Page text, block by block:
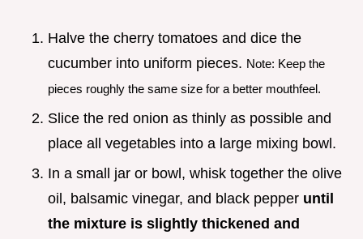
Halve the cherry tomatoes and dice the
cucumber into uniform pieces. Note: Keep the
pieces roughly the same size for a better mouthfeel.
Slice the red onion as thinly as possible and
place all vegetables into a large mixing bowl.
In a small jar or bowl, whisk together the olive
oil, balsamic vinegar, and black pepper until
the mixture is slightly thickened and